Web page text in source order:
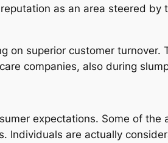
as an area steered by
on superior customer turnover.
companies, also during
expectations. Some of the
Individuals are actually